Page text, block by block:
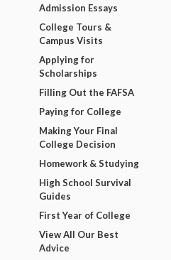
Admission Essays
College Tours &
Campus Visits
Applying for
Scholarships
Filling Out the FAFSA
Paying for College
Making Your Final
College Decision
Homework & Studying
High School Survival
Guides
First Year of College
View All Our Best
Advice